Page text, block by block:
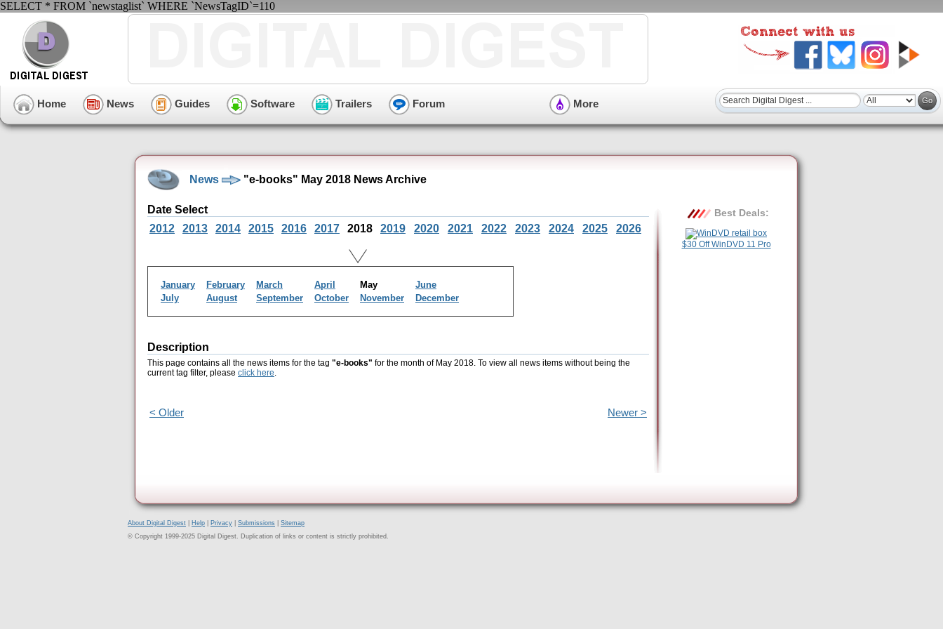
SELECT * FROM `newstaglist` WHERE `NewsTagID`=110
Home News Guides Software Trailers Forum More
News "e-books" May 2018 News Archive
Date Select
2012
2013 2014 2015 2016 2017 2018 2019 2020 2021 2022 2023 2024 2025 2026
January February March April May
June
July
August September October November December
Description
This page contains all the news items for the tag "e-books" for the month of May 2018. To view all news items without being the
current tag filter, please click here.
< Older Newer >
Best Deals:
$30 Off WinDVD 11 Pro
About Digital Digest Help Privacy Submissions
Sitemap
© Copyright 1999-2025 Digital Digest. Duplication of links or content is strictly prohibited.